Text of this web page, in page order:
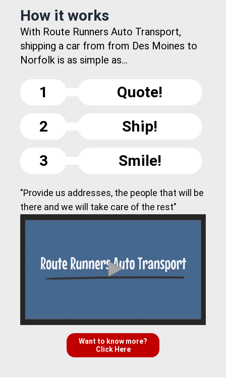
How it works
With Route Runners Auto Transport,
shipping a car from from Des Moines to
Norfolk is as simple as...
1
Quote!
2
Ship!
3
Smile!
"Provide us addresses, the people that will be
there and we will take care of the rest"
Want to know more?
Click Here